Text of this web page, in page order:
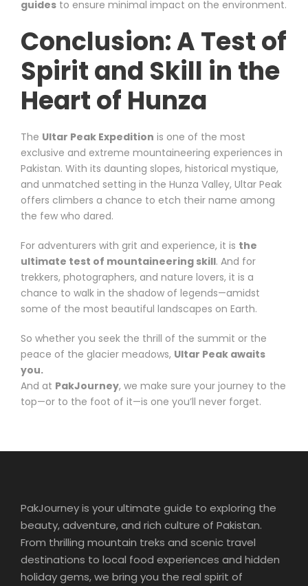
guides to ensure minimal impact on the environment.
Conclusion: A Test of
Spirit and Skill in the
Heart of Hunza
The Ultar Peak Expedition is one of the most
exclusive and extreme mountaineering experiences in
Pakistan. With its daunting slopes, historical mystique,
and unmatched setting in the Hunza Valley, Ultar Peak
offers climbers a chance to etch their name among
the few who dared.
For adventurers with grit and experience, it is the
ultimate test of mountaineering skill. And for
trekkers, photographers, and nature lovers, it is a
chance to walk in the shadow of legends—amidst
some of the most beautiful landscapes on Earth.
So whether you seek the thrill of the summit or the
peace of the glacier meadows, Ultar Peak awaits
you.
And at PakJourney, we make sure your journey to the
top—or to the foot of it—is one you’ll never forget.
PakJourney is your ultimate guide to exploring the
beauty, adventure, and rich culture of Pakistan.
From thrilling mountain treks and scenic travel
destinations to local food experiences and hidden
holiday gems, we bring you the real spirit of